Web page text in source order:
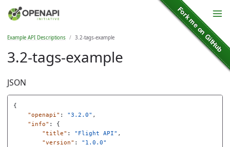
Example API Descriptions 3.2-tags-example
3.2-tags-example
JSON
{
"openapi" : "3.2.0" ,
"info" :
{
"title" : "Flight API" ,
"version" :
"1.0.0"